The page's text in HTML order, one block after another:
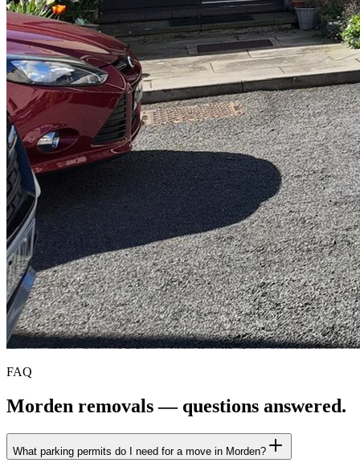
FAQ
Morden removals — questions answered.
What parking permits do I need for a move in Morden?